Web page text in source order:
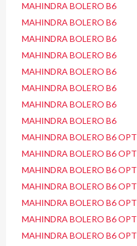
MAHINDRA BOLERO B6
MAHINDRA BOLERO B6
MAHINDRA BOLERO B6
MAHINDRA BOLERO B6
MAHINDRA BOLERO B6
MAHINDRA BOLERO B6
MAHINDRA BOLERO B6
MAHINDRA BOLERO B6
MAHINDRA BOLERO B6 OPT
MAHINDRA BOLERO B6 OPT
MAHINDRA BOLERO B6 OPT
MAHINDRA BOLERO B6 OPT
MAHINDRA BOLERO B6 OPT
MAHINDRA BOLERO B6 OPT
MAHINDRA BOLERO B6 OPT